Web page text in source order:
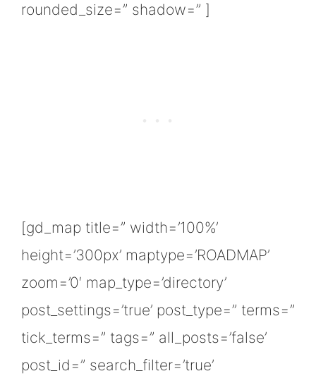
rounded_size=” shadow=” ]
[gd_map title=” width=’100%’
height=’300px’ maptype=’ROADMAP’
zoom=’0′ map_type=’directory’
post_settings=’true’ post_type=” terms=”
tick_terms=” tags=” all_posts=’false’
post_id=” search_filter=’true’